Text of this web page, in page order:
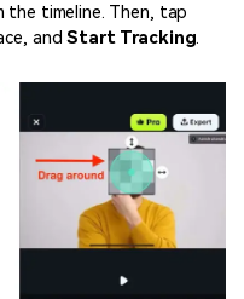
the timeline. Then, tap
andStart Tracking.